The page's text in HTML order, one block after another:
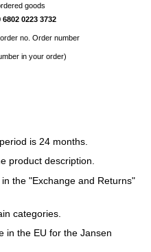
goods
6802 0223 3732
no. Order number
in your order)
is 24 months.
product description.
the "Exchange and Returns"
categories.
in the EU for the Jansen